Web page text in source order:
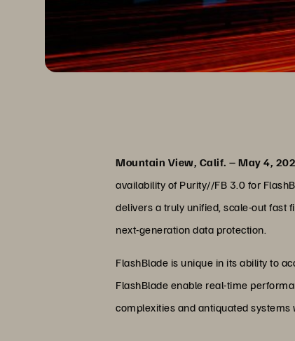
Mountain View, Calif. – May 4,
availability of Purity//FB 3.0 for
delivers a truly unified, scale-out fast
next-generation data protection.
FlashBlade is unique in its ability to
FlashBlade enable real-time
complexities and antiquated